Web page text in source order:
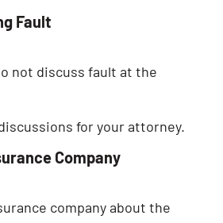
Fault
not discuss fault at the
for your attorney.
Company
company about the